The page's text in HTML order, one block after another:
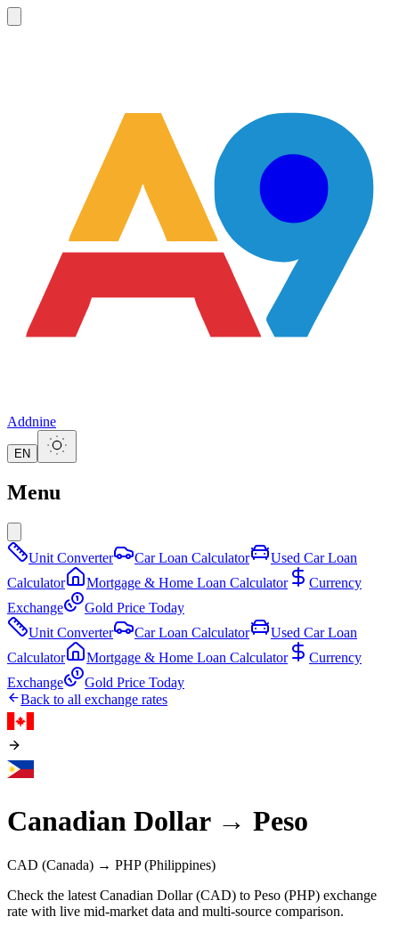
Addnine
EN
Menu
Unit Converter Car Loan Calculator
Used Car Loan
Calculator
Mortgage & Home Loan Calculator
Currency
Exchange
Gold Price Today
Unit Converter
Car Loan Calculator
Used Car Loan
Calculator
Mortgage & Home Loan Calculator
Currency
Exchange
Gold Price Today
Back to all exchange rates
Canadian Dollar→ Peso
CAD (Canada) → PHP(Philippines)
Check the latest Canadian Dollar (CAD) to Peso (PHP) exchange
rate with live mid-market data and multi-source comparison.